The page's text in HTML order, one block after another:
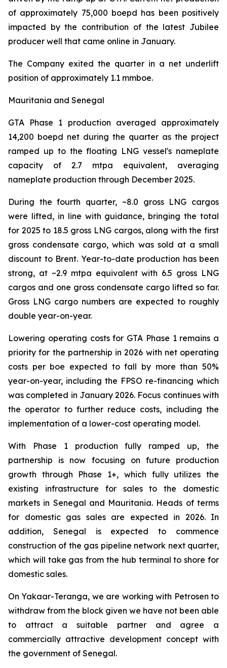
of approximately 75,000 boepd has been positively
impacted by the contribution of the latest Jubilee
producer well that came online in January.
The Company exited the quarter in a net underlift
position of approximately 1.1 mmboe.
Mauritania and Senegal
GTA Phase 1 production averaged approximately
14,200 boepd net during the quarter as the project
ramped up to the floating LNG vessel's nameplate
capacity of 2.7 mtpa equivalent, averaging
nameplate production through December 2025.
During the fourth quarter, ~8.0 gross LNG cargos
were lifted, in line with guidance, bringing the total
for 2025 to 18.5 gross LNG cargos, along with the first
gross condensate cargo, which was sold at a small
discount to Brent. Year-to-date production has been
strong, at ~2.9 mtpa equivalent with 6.5 gross LNG
cargos and one gross condensate cargo lifted so far.
Gross LNG cargo numbers are expected to roughly
double year-on-year.
Lowering operating costs for GTA Phase 1 remains a
priority for the partnership in 2026 with net operating
costs per boe expected to fall by more than 50%
year-on-year, including the FPSO re-financing which
was completed in January 2026. Focus continues with
the operator to further reduce costs, including the
implementation of a lower-cost operating model.
With Phase 1 production fully ramped up, the
partnership is now focusing on future production
growth through Phase 1+, which fully utilizes the
existing infrastructure for sales to the domestic
markets in Senegal and Mauritania. Heads of terms
for domestic gas sales are expected in 2026. In
addition, Senegal is expected to commence
construction of the gas pipeline network next quarter,
which will take gas from the hub terminal to shore for
domestic sales.
On Yakaar-Teranga, we are working with Petrosen to
withdraw from the block given we have not been able
to attract a suitable partner and agree a
commercially attractive development concept with
the government of Senegal.